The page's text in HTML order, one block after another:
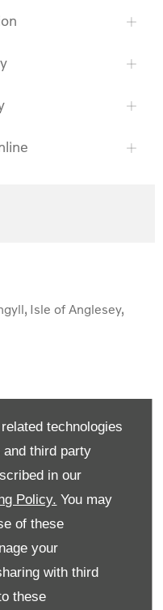
technologies
third party
in our
Policy. You may
of these
your
with third
these
, Isle of Anglesey,